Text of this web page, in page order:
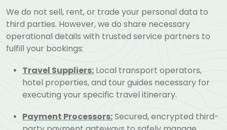
We do not sell, rent, or trade your personal data to
third parties. However, we do share necessary
operational details with trusted service partners to
fulfill your bookings:
Travel Suppliers: Local transport operators,
hotel properties, and tour guides necessary for
executing your specific travel itinerary.
Payment Processors:Secured, encrypted third-